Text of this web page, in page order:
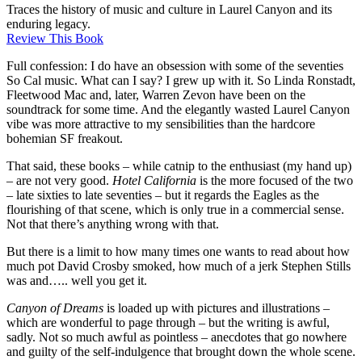
Traces the history of music and culture in Laurel Canyon and its
enduring legacy.
Review This Book
Full confession: I do have an obsession with some of the seventies
So Cal music. What can I say? I grew up with it. So Linda Ronstadt,
Fleetwood Mac and, later, Warren Zevon have been on the
soundtrack for some time. And the elegantly wasted Laurel Canyon
vibe was more attractive to my sensibilities than the hardcore
bohemian SF freakout.
That said, these books – while catnip to the enthusiast (my hand up)
– are not very good. Hotel California is the more focused of the two
– late sixties to late seventies – but it regards the Eagles as the
flourishing of that scene, which is only true in a commercial sense.
Not that there’s anything wrong with that.
But there is a limit to how many times one wants to read about how
much pot David Crosby smoked, how much of a jerk Stephen Stills
was and….. well you get it.
Canyon of Dreams is loaded up with pictures and illustrations –
which are wonderful to page through – but the writing is awful,
sadly. Not so much awful as pointless – anecdotes that go nowhere
and guilty of the self-indulgence that brought down the whole scene.